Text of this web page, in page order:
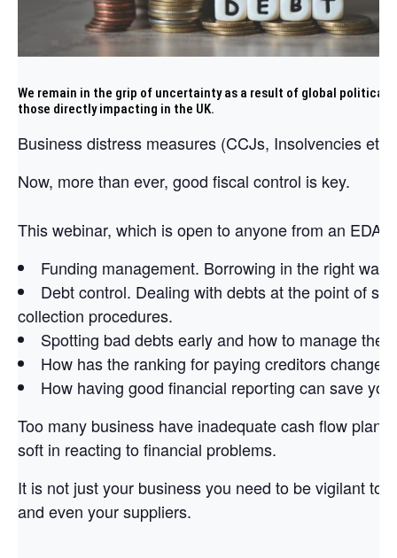
We remain in the grip of uncertainty as a result of global political
those directly impacting in the UK.
Business distress measures (CCJs, Insolvencies
Now, more than ever, good fiscal control is key.
This webinar, which is open to anyone from an EDA
Funding management. Borrowing in the right way
Debt control. Dealing with debts at the point of
collection procedures.
Spotting bad debts early and how to manage
How has the ranking for paying creditors
How having good financial reporting can save
Too many business have inadequate cash flow
soft in reacting to financial problems.
It is not just your business you need to be vigilant to,
and even your suppliers.